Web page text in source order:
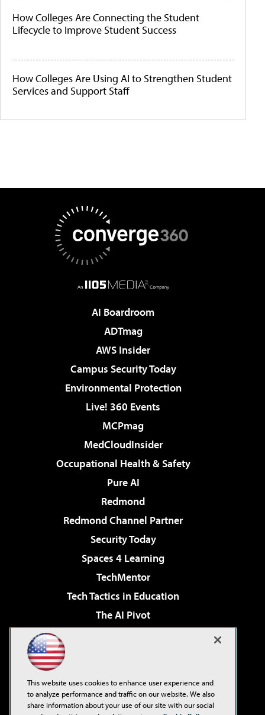
How Colleges Are Connecting the Student
Lifecycle to Improve Student Success
How Colleges Are Using AI to Strengthen Student
Services and Support Staff
AI Boardroom
ADTmag
AWS Insider
Campus Security Today
Environmental Protection
Live! 360 Events
MCPmag
MedCloudInsider
Occupational Health & Safety
Pure AI
Redmond
Redmond Channel Partner
Security Today
Spaces 4 Learning
TechMentor
Tech Tactics in Education
The AI Pivot
Virtualization & Cloud Review
Visual Studio Live!
This website uses cookies to enhance user experience and
to analyze performance and traffic on our website. We also
share information about your use of our site with our social